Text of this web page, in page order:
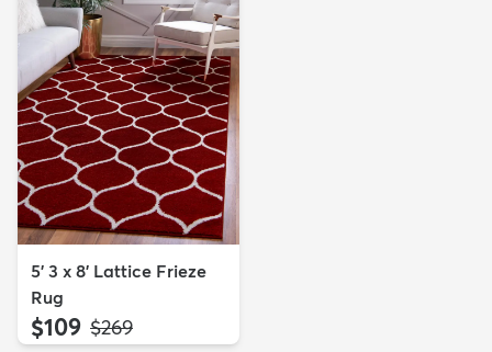
5' 3 x 8' Lattice Frieze
Rug
$109 MSRP:
$269